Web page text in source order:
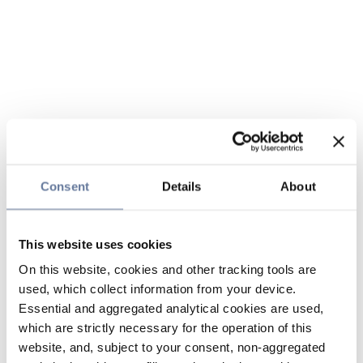
Consent Details About
This website uses cookies
On this website, cookies and other tracking tools are
used, which collect information from your device.
Essential and aggregated analytical cookies are used,
which are strictly necessary for the operation of this
website, and, subject to your consent, non-aggregated